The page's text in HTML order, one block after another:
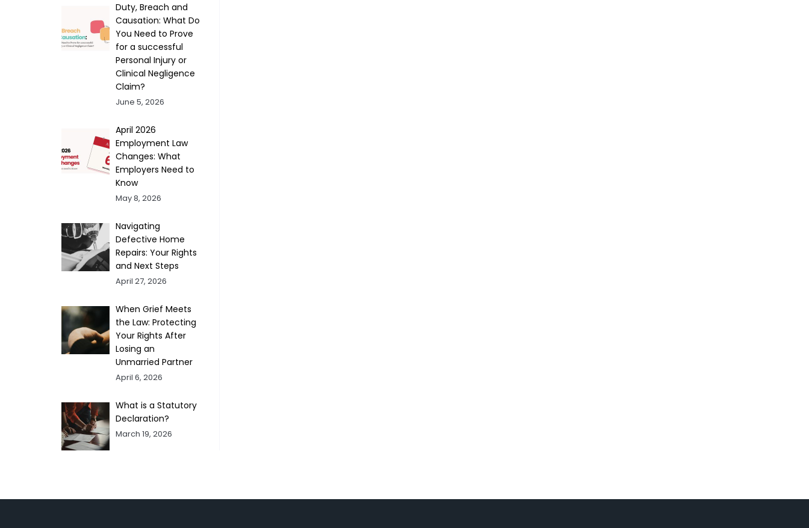
Duty, Breach and
Causation: What Do
You Need to Prove
for a successful
Personal Injury or
Clinical Negligence
Claim?
June 5, 2026
April 2026
Employment Law
Changes: What
Employers Need to
Know
May 8, 2026
Navigating
Defective Home
Repairs: Your Rights
and Next Steps
April 27, 2026
When Grief Meets
the Law: Protecting
Your Rights After
Losing an
Unmarried Partner
April 6, 2026
What is a Statutory
Declaration?
March 19, 2026